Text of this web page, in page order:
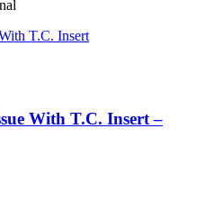
With T.C. Insert –